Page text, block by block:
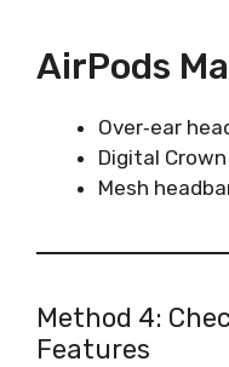
AirPods
Over‑ear
Digital
Mesh
Method 4:
Features